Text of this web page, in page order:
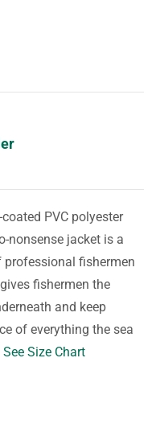
PVC polyester
nonsense jacket is a
professional fishermen
fishermen the
and keep
of everything the sea
See Size Chart